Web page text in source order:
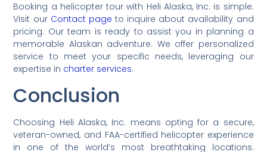
Booking a helicopter tour with Heli Alaska, Inc. is simple.
Visit our Contact page to inquire about availability and
pricing. Our team is ready to assist you in planning a
memorable Alaskan adventure. We offer personalized
service to meet your specific needs, leveraging our
expertise in charter services.
Conclusion
Choosing Heli Alaska, Inc. means opting for a secure,
veteran-owned, and FAA-certified helicopter experience
in one of the world’s most breathtaking locations.